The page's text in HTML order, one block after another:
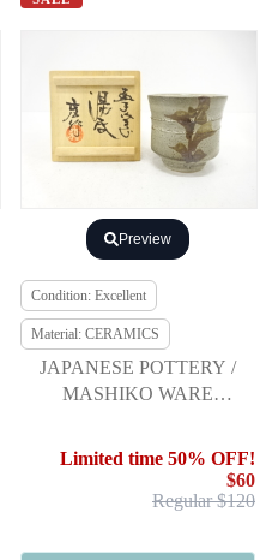
Preview
Condition: Excellent
Material: CERAMICS
JAPANESE POTTERY /
MASHIKO WARE
ARTISAN WORK
Limited time 50% OFF!
$60
Regular $120